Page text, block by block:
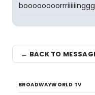
← BACK TO
BROADWAYWORLD TV